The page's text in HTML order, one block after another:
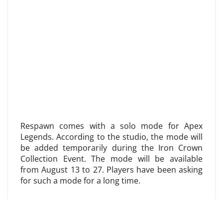
Respawn comes with a solo mode for Apex
Legends. According to the studio, the mode will
be added temporarily during the Iron Crown
Collection Event. The mode will be available
from August 13 to 27. Players have been asking
for such a mode for a long time.